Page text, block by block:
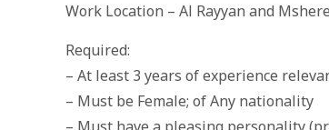
Work Location – Al Rayyan and
Required:
– At least 3 years of experience
– Must be Female; of Any nationality